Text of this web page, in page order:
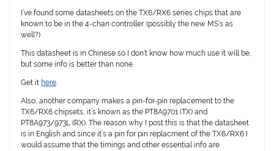
I’ve found some datasheets on the TX6/RX6 series chips that are
known to be in the 4-chan controller. (possibly the new MS’s as
well?)
This datasheet is in Chinese so I don’t know how much use it will be,
but some info is better than none.
Get it here.
Also, another company makes a pin-for-pin replacement to the
TX6/RX6 chipsets, it’s known as the PT8A9701 (TX) and
PT8A973/973L (RX). The reason why I post this is that the datasheet
is in English and since it’s a pin for pin replacment of the TX6/RX6 I
would assume that the timings and other essential info are